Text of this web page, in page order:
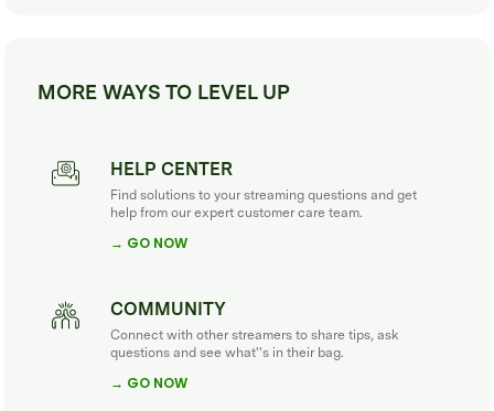
MORE WAYS TO LEVEL UP
HELP CENTER
Find solutions to your streaming questions and get
help from our expert customer care team.
→ GO NOW
COMMUNITY
Connect with other streamers to share tips, ask
questions and see what''s in their bag.
→ GO NOW